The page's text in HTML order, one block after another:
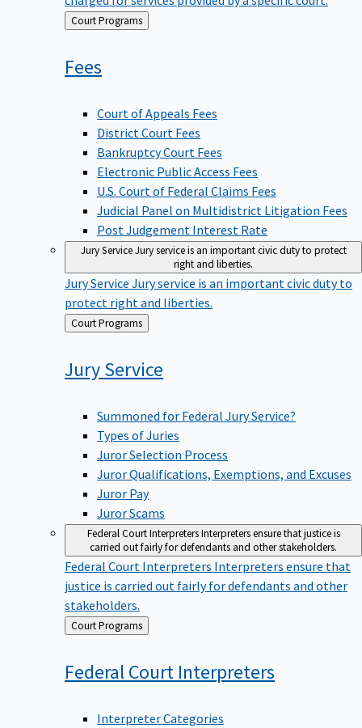
Back
to
Court Programs
Fees
Court of Appeals Fees
District Court Fees
Bankruptcy Court Fees
Electronic Public Access Fees
U.S. Court of Federal Claims Fees
Judicial Panel on Multidistrict Litigation Fees
Post Judgement Interest Rate
Jury ServiceJury service is an important civic duty to protect
right and liberties.
Jury Service Jury service is an important civic duty to
protect right and liberties.
Back
to
Court Programs
JuryService
Summoned for Federal Jury Service?
Types of Juries
Juror Selection Process
Juror Qualifications, Exemptions, and Excuses
Juror Pay
Juror Scams
Federal Court InterpretersInterpreters ensure that justice is
carried out fairly for defendants and other stakeholders.
Federal Court Interpreters Interpreters ensure that
justice is carried out fairly for defendants and other
stakeholders.
Back
to
Court Programs
Federal Court Interpreters
Interpreter Categories